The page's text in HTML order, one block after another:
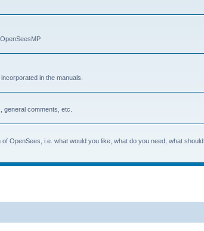
in the manuals.
comments, etc.
OpenSees, i.e. what would you like, what do you need, what should